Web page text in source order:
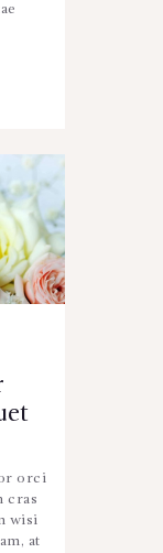
orci
cras
wisi
at